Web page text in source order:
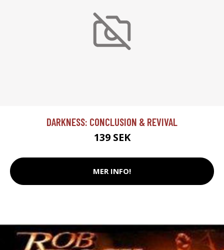
DARKNESS: CONCLUSION & REVIVAL
139 SEK
MER INFO!